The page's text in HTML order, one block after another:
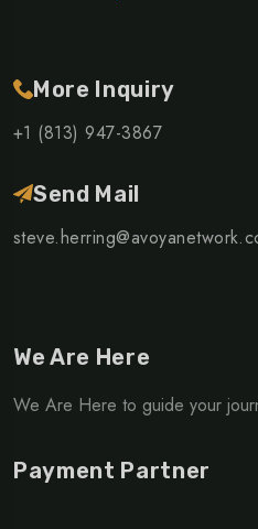
More Inquiry
+1 (813) 947-3867
Send Mail
We Are Here
We Are Here to guide your
Payment Partner